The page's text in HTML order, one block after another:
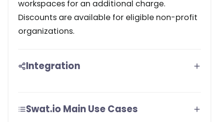
workspaces for an additional charge.
Discounts are available for eligible non-profit
organizations.
Integration
Swat.io Main Use Cases